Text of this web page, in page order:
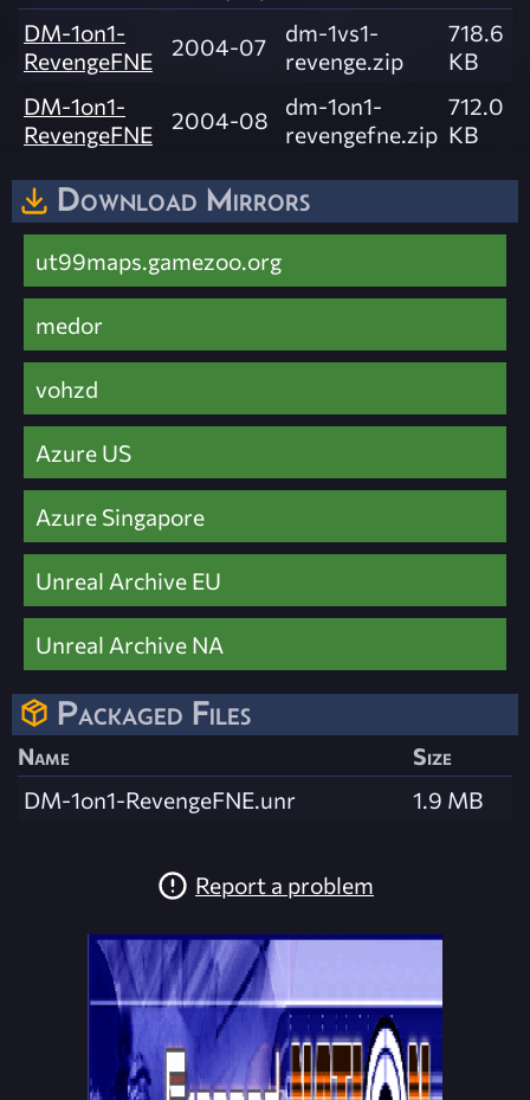
DM-1on1-
RevengeFNE
2004-07
dm-1vs1-
revenge.zip
718.6
KB
DM-1on1-
RevengeFNE
2004-08
dm-1on1-
revengefne.zip
712.0
KB
Download Mirrors
ut99maps.gamezoo.org
medor
vohzd
Azure US
Azure Singapore
Unreal Archive EU
Unreal Archive NA
Packaged Files
Name
Size
DM-1on1-RevengeFNE.unr
1.9 MB
Report a problem